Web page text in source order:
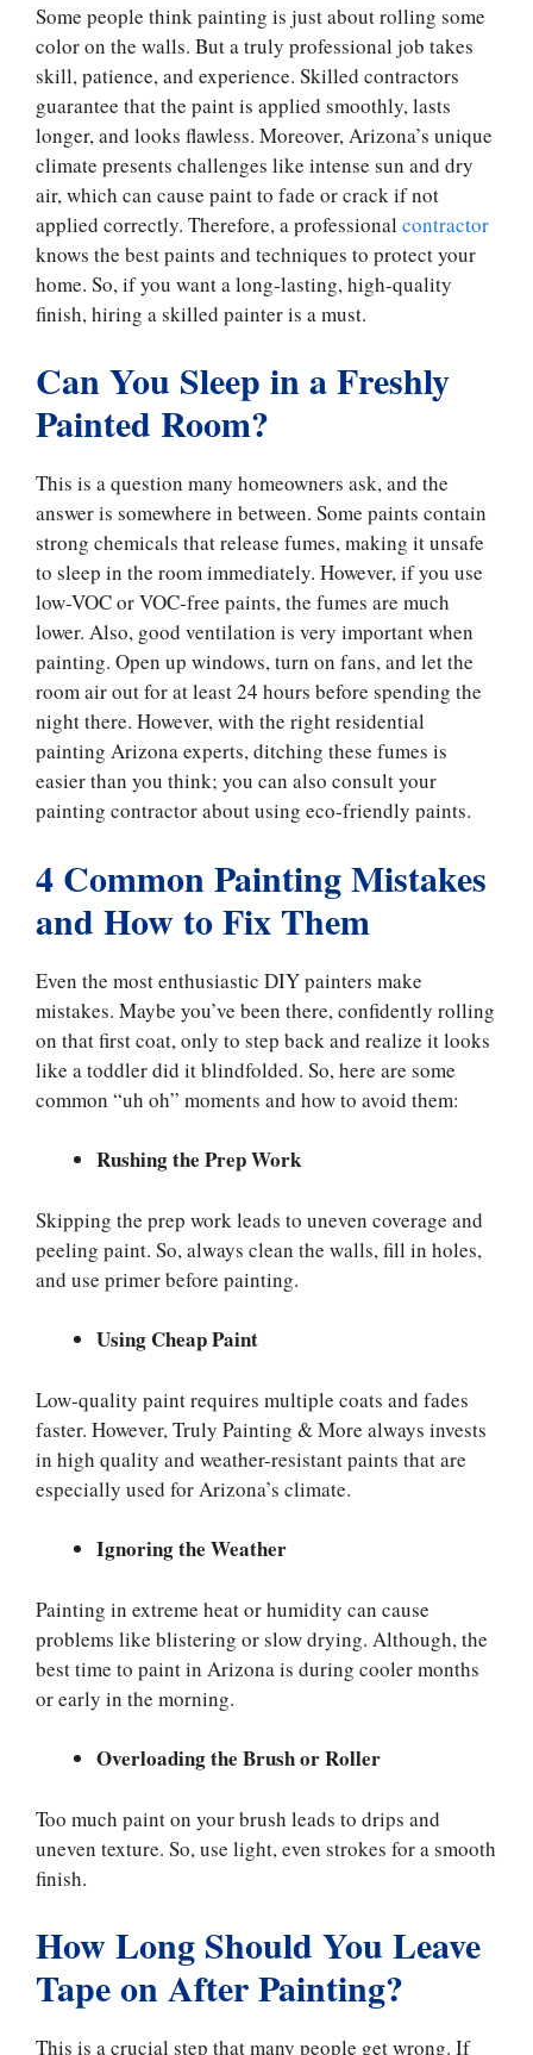
Some people think painting is just about rolling some
color on the walls. But a truly professional job takes
skill, patience, and experience. Skilled contractors
guarantee that the paint is applied smoothly, lasts
longer, and looks flawless. Moreover, Arizona’s unique
climate presents challenges like intense sun and dry
air, which can cause paint to fade or crack if not
applied correctly. Therefore, a professional contractor
knows the best paints and techniques to protect your
home. So, if you want a long-lasting, high-quality
finish, hiring a skilled painter is a must.
Can You Sleep in a Freshly
Painted Room?
This is a question many homeowners ask, and the
answer is somewhere in between. Some paints contain
strong chemicals that release fumes, making it unsafe
to sleep in the room immediately. However, if you use
low-VOC or VOC-free paints, the fumes are much
lower. Also, good ventilation is very important when
painting. Open up windows, turn on fans, and let the
room air out for at least 24 hours before spending the
night there. However, with the right residential
painting Arizona experts, ditching these fumes is
easier than you think; you can also consult your
painting contractor about using eco-friendly paints.
4 Common Painting Mistakes
and How to Fix Them
Even the most enthusiastic DIY painters make
mistakes. Maybe you’ve been there, confidently rolling
on that first coat, only to step back and realize it looks
like a toddler did it blindfolded. So, here are some
common “uh oh” moments and how to avoid them:
Rushing the Prep Work
Skipping the prep work leads to uneven coverage and
peeling paint. So, always clean the walls, fill in holes,
and use primer before painting.
Using Cheap Paint
Low-quality paint requires multiple coats and fades
faster. However, Truly Painting & More always invests
in high quality and weather-resistant paints that are
especially used for Arizona’s climate.
Ignoring the Weather
Painting in extreme heat or humidity can cause
problems like blistering or slow drying. Although, the
best time to paint in Arizona is during cooler months
or early in the morning.
Overloading the Brush or Roller
Too much paint on your brush leads to drips and
uneven texture. So, use light, even strokes for a smooth
finish.
How Long Should You Leave
Tape on After Painting?
This is a crucial step that many people get wrong. If